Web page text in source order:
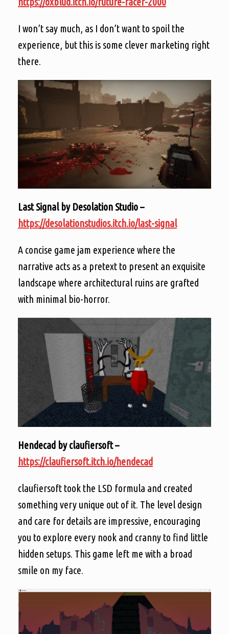
I won’t say much, as I don’t want to spoil the
experience, but this is some clever marketing right
there.
Last Signal by Desolation Studio –
https://desolationstudios.itch.io/last-signal
A concise game jam experience where the
narrative acts as a pretext to present an exquisite
landscape where architectural ruins are grafted
with minimal bio-horror.
Hendecad by claufiersoft –
https://claufiersoft.itch.io/hendecad
claufiersoft took the LSD formula and created
something very unique out of it. The level design
and care for details are impressive, encouraging
you to explore every nook and cranny to find little
hidden setups. This game left me with a broad
smile on my face.